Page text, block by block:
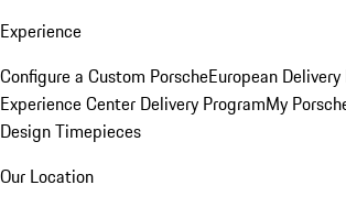
Experience
Configure a Custom PorscheEuropean
Experience Center Delivery ProgramMy
Design Timepieces
Our Location